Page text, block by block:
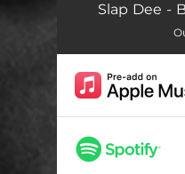
Slap Dee -